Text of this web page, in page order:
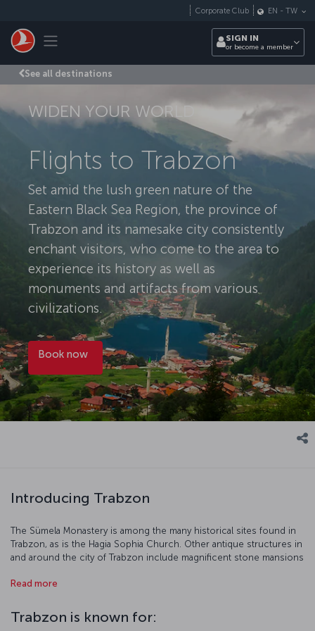
Toggle navigation
Corporate Club EN - TW
SIGN IN
or become a member
See all destinations
WIDEN YOUR WORLD
Flights to Trabzon
Set amid the lush green nature of the
Eastern Black Sea Region, the province of
Trabzon and its namesake city consistently
enchant visitors, who come to the area to
experience its history as well as
monuments and artifacts from various
civilizations.
Book now
Introducing Trabzon
The Sümela Monastery is among the many historical sites found in
Trabzon, as is the Hagia Sophia Church. Other antique structures in
and around the city of Trabzon include magnificent stone mansions
the summer, when visitors and residents flock to the province’s
Book a flight to Trabzon and immerse yourself in the beauty and
tranquility of the area – you won’t regret it! You can find more
Read more
Trabzon is known for: